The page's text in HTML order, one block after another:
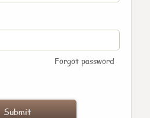
Forgot password